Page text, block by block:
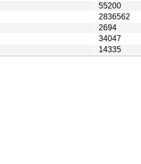
55200
2836562
2694
34047
14335